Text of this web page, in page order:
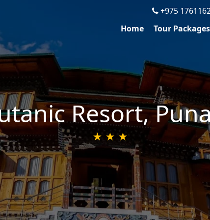
+975
Home Tour Packages
Resort,
★ ★ ★